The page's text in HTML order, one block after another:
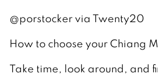
@porstocker via Twenty20
How to choose your Chiang
Take time, look around, and